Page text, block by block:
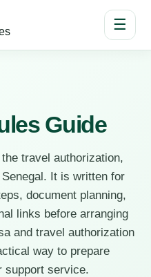
☰
Guide
travel authorization,
It is written for
document planning,
links before arranging
and travel authorization
way to prepare
support service.